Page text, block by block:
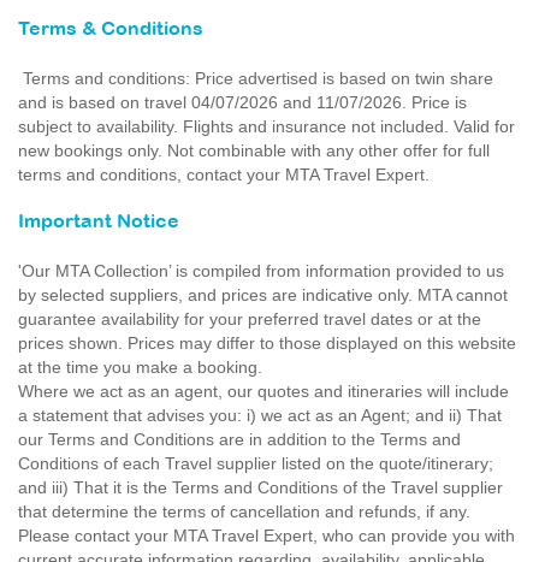
Terms & Conditions
Terms and conditions: Price advertised is based on twin share
and is based on travel 04/07/2026 and 11/07/2026. Price is
subject to availability. Flights and insurance not included. Valid for
new bookings only. Not combinable with any other offer for full
terms and conditions, contact your MTA Travel Expert.
Important Notice
'Our MTA Collection’ is compiled from information provided to us
by selected suppliers, and prices are indicative only. MTA cannot
guarantee availability for your preferred travel dates or at the
prices shown. Prices may differ to those displayed on this website
at the time you make a booking.
Where we act as an agent, our quotes and itineraries will include
a statement that advises you: i) we act as an Agent; and ii) That
our Terms and Conditions are in addition to the Terms and
Conditions of each Travel supplier listed on the quote/itinerary;
and iii) That it is the Terms and Conditions of the Travel supplier
that determine the terms of cancellation and refunds, if any.
Please contact your MTA Travel Expert, who can provide you with